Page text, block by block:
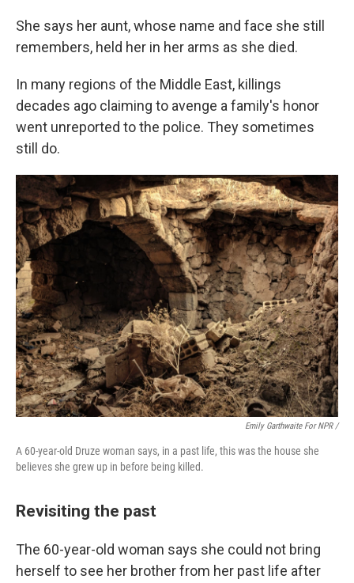
She says her aunt, whose name and face she still
remembers, held her in her arms as she died.
In many regions of the Middle East, killings
decades ago claiming to avenge a family's honor
went unreported to the police. They sometimes
still do.
Emily Garthwaite For NPR /
A 60-year-old Druze woman says, in a past life, this was the house she
believes she grew up in before being killed.
Revisiting the past
The 60-year-old woman says she could not bring
herself to see her brother from her past life after